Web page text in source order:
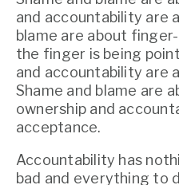
and accountability are
blame are about
the finger is being
and accountability are
Shame and blame are
ownership and
acceptance.
Accountability has
bad and everything to